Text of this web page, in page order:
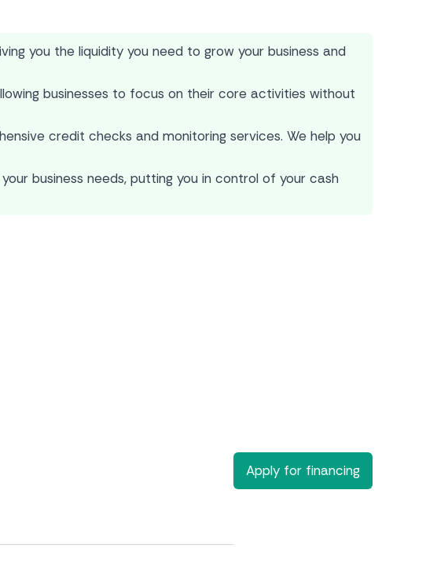
you the liquidity you need to grow your business and
businesses to focus on their core activities without
credit checks and monitoring services. We help you
business needs, putting you in control of your cash
Apply for financing